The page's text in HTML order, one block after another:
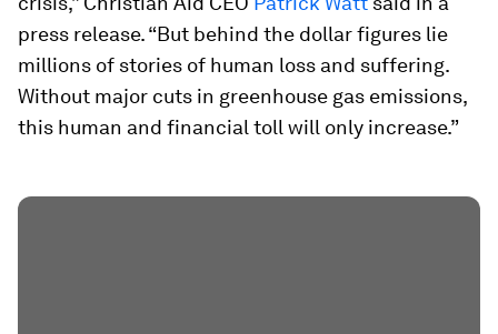
press release. “But behind the dollar figures lie
millions of stories of human loss and suffering.
Without major cuts in greenhouse gas emissions,
this human and financial toll will only increase.”